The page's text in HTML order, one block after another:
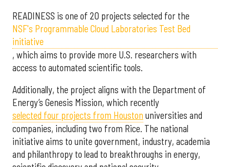
READINESS is one of 20 projects selected for the
NSF's Programmable Cloud Laboratories Test Bed
initiative
, which aims to provide more U.S. researchers with
access to automated scientific tools.
Additionally, the project aligns with the Department of
Energy’s Genesis Mission, which recently
selected four projects from Houston universities and
companies, including two from Rice. The national
initiative aims to unite government, industry, academia
and philanthropy to lead to breakthroughs in energy,